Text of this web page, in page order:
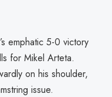
emphatic 5-0 victory
for Mikel Arteta.
on his shoulder,
issue.